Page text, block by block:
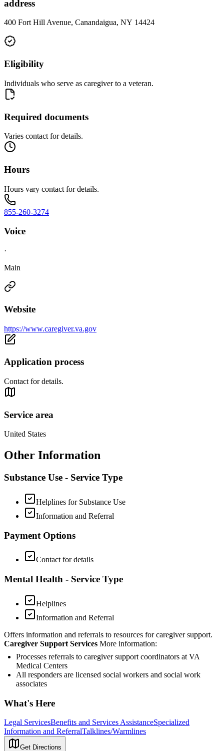
address
400 Fort Hill Avenue, Canandaigua, NY 14424
Eligibility
Individuals who serve as caregiver to a veteran.
Required documents
Varies contact for details.
Hours
Hours vary contact for details.
855-260-3274
Voice
·
Main
Website
https://www.caregiver.va.gov
Application process
Contact for details.
Service area
United States
Other Information
Substance Use - Service Type
Helplines for Substance Use
Information and Referral
Payment Options
Contact for details
Mental Health - Service Type
Helplines
Information and Referral
Offers information and referrals to resources for caregiver support.
Caregiver Support Services More information:
Processes referrals to caregiver support coordinators at VA
Medical Centers
All responders are licensed social workers and social work
associates
What's Here
Legal ServicesBenefits and Services AssistanceSpecialized
Information and ReferralTalklines/Warmlines
Get Directions